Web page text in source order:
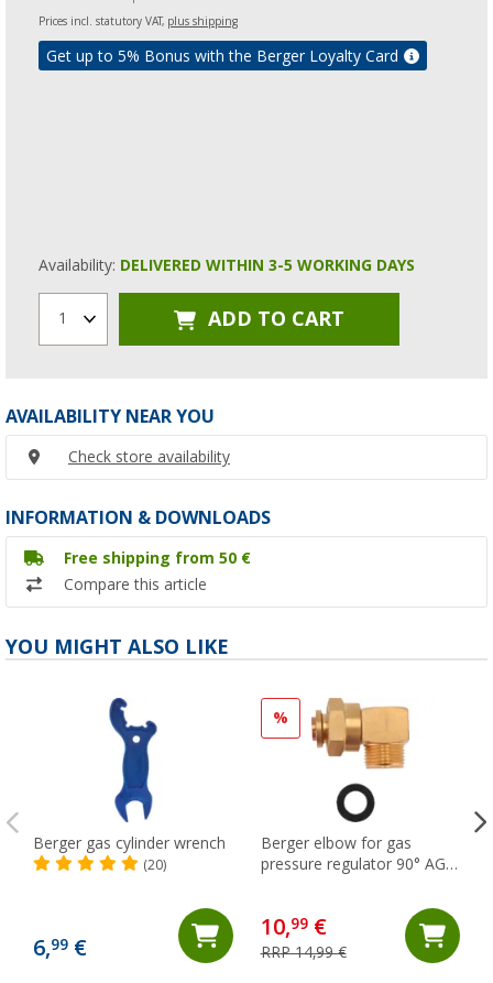
Prices incl. statutory VAT, plus shipping
Get up to 5% Bonus with the Berger Loyalty Card
Availability: DELIVERED WITHIN 3-5 WORKING DAYS
1 ADD TO CART
AVAILABILITY NEAR YOU
Check store availability
INFORMATION & DOWNLOADS
Free shipping from 50 €
Compare this article
YOU MIGHT ALSO LIKE
Berger gas cylinder wrench
(20)
6,99 €
%
Berger elbow for gas
pressure regulator 90° AG
10,99€
RRP 14,99 €